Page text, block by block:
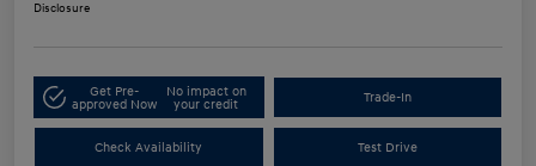
Disclosure
Get Pre-
approved Now
No impact on
your credit
Trade-In
Check Availability Test Drive